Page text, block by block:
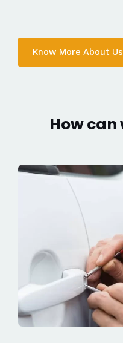
Know More About Us
How can